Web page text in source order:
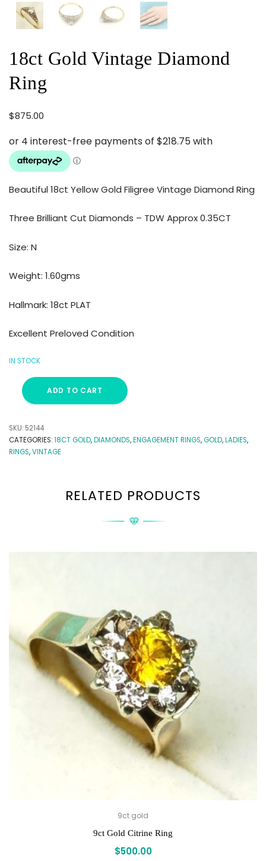
18ct Gold Vintage Diamond
Ring
$875.00
Beautiful 18ct Yellow Gold Filigree Vintage Diamond Ring
Three Brilliant Cut Diamonds – TDW Approx 0.35CT
Size: N
Weight: 1.60gms
Hallmark: 18ct PLAT
Excellent Preloved Condition
IN STOCK
ADD TO CART
SKU: 52144
CATEGORIES:18CT GOLD,DIAMONDS,ENGAGEMENT RINGS,GOLD,LADIES,
RINGS,VINTAGE
RELATED PRODUCTS
9ct gold
9ct Gold Citrine Ring
$500.00